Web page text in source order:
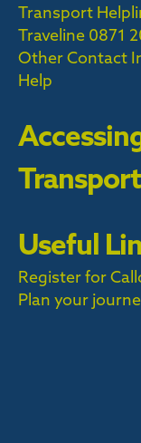
Transport
Traveline 0871
Other Contact
Help
Transport
Useful
Register for
Plan your